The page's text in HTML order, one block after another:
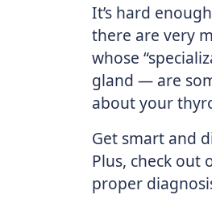
It’s hard
there are very
whose
gland — are
about your
Get smart and
Plus, check
proper